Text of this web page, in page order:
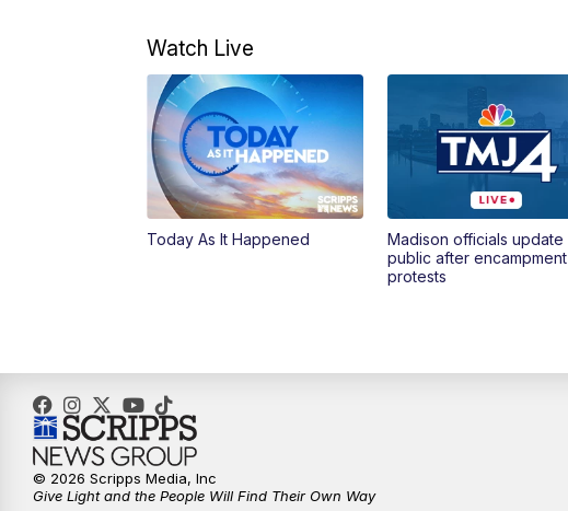
Watch Live
Today As It Happened
Madison officials update
public after encampment
protests
© 2026 Scripps Media, Inc
Give Light and the People Will Find Their Own Way